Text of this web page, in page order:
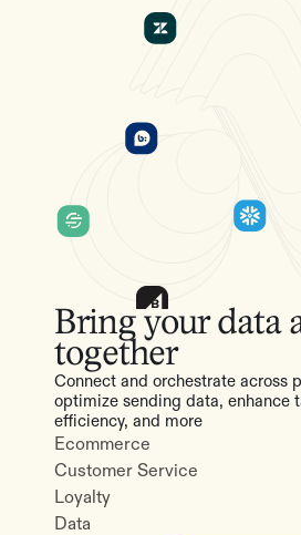
Bring your data
together
Connect and orchestrate across
optimize sending data, enhance
efficiency, and more
Ecommerce
Customer Service
Loyalty
Data